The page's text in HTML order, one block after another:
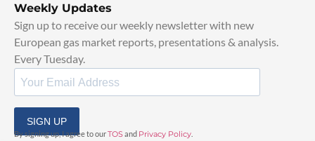
Weekly Updates
Sign up to receive our weekly newsletter with new
European gas market reports, presentations & analysis.
Every Tuesday.
SIGN UP
By signing up, I agree to ourTOSand Privacy Policy